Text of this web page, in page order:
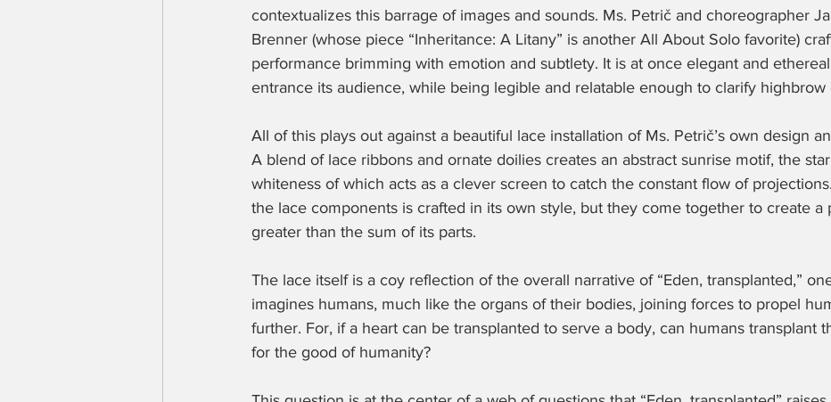
contextualizes this barrage of images and sounds. Ms. Petrič and choreographer
Brenner (whose piece “Inheritance: A Litany” is another All About Solo favorite)
performance brimming with emotion and subtlety. It is at once elegant and
entrance its audience, while being legible and relatable enough to clarify highbrow
All of this plays out against a beautiful lace installation of Ms. Petrič’s own design
A blend of lace ribbons and ornate doilies creates an abstract sunrise motif, the
whiteness of which acts as a clever screen to catch the constant flow of
the lace components is crafted in its own style, but they come together to create a
greater than the sum of its parts.
The lace itself is a coy reflection of the overall narrative of “Eden, transplanted,”
imagines humans, much like the organs of their bodies, joining forces to propel
further. For, if a heart can be transplanted to serve a body, can humans transplant
for the good of humanity?